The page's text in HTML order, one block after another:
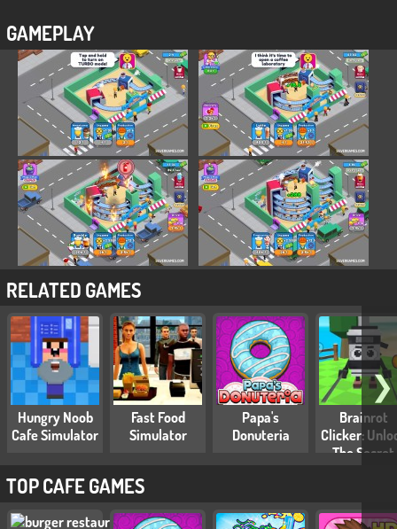
GAMEPLAY
RELATED GAMES
Hungry Noob
Cafe Simulator
Fast Food
Simulator
Papa's
Donuteria
Brainrot
Clicker:
The Secret
❯
TOP CAFE GAMES